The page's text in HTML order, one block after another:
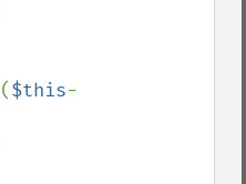
($this-